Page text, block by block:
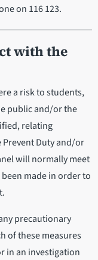
on 116 123.
with the
a risk to students,
public and/or the
relating
Duty and/or
will normally meet
made in order to
precautionary
of these measures
in an investigation